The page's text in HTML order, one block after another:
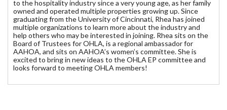
to the hospitality industry since a very young age, as her family
owned and operated multiple properties growing up. Since
graduating from the University of Cincinnati, Rhea has joined
multiple organizations to learn more about the industry and
help others who may be interested in joining. Rhea sits on the
Board of Trustees for OHLA, is a regional ambassador for
AAHOA, and sits on AAHOA’s women’s committee. She is
excited to bring in new ideas to the OHLA EP committee and
looks forward to meeting OHLA members!